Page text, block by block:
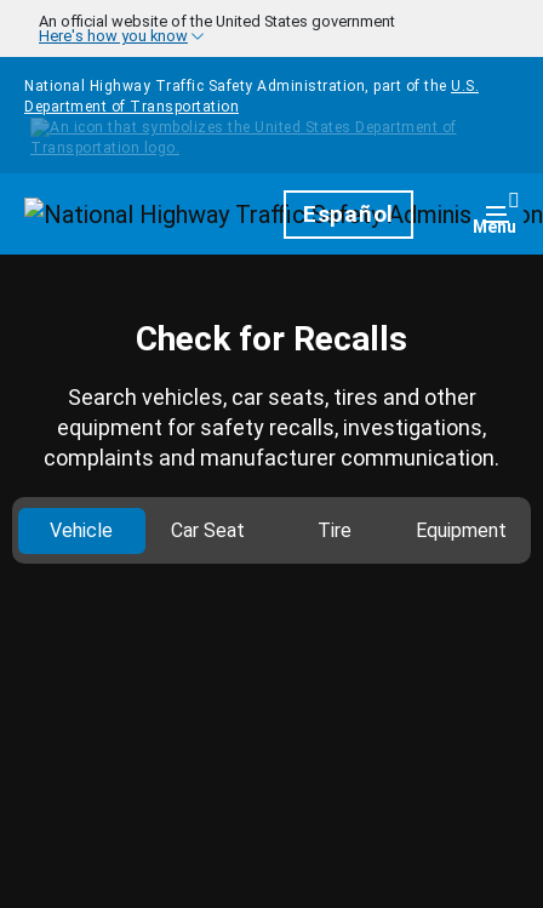
Skip to main content
An official website of the United States government
Here's how you know
National Highway Traffic Safety Administration, part of the U.S.
Department of Transportation
HomepageEspañol Menu
Check for Recalls
Search vehicles, car seats, tires and other
equipment for safety recalls, investigations,
complaints and manufacturer communication.
Vehicle Car Seat Tire Equipment